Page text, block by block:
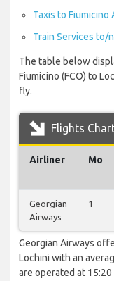
Taxis to Fiumicino
Train Services to/
The table below
Fiumicino (FCO) to
fly.
Flights
Airliner Mo
Georgian
Airways
1
Georgian Airways
Lochini with an
are operated at